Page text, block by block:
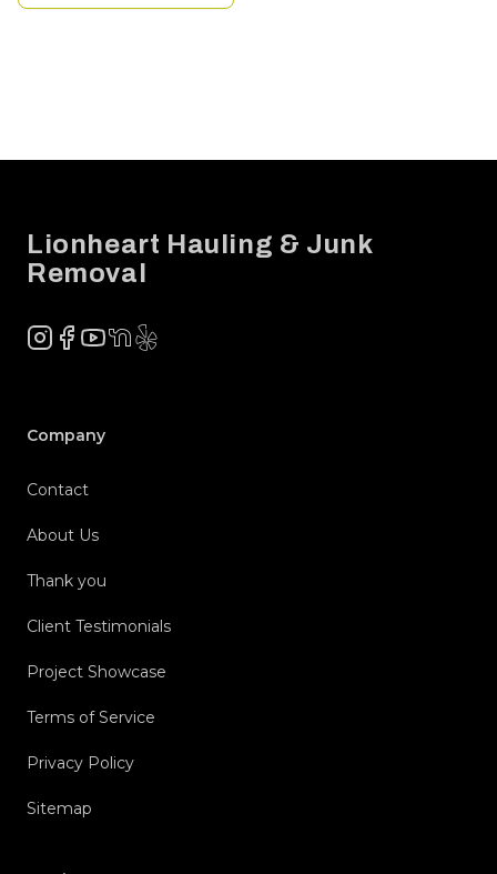
Lionheart Hauling & Junk
Removal
Instagram
Facebook
YouTube
NextDoor
Yelp
Company
Contact
About Us
Thank you
Client Testimonials
Project Showcase
Terms of Service
Privacy Policy
Sitemap